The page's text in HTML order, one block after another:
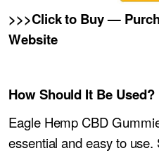
>>>Click to Buy —
Website
How Should It Be Used?
Eagle Hemp CBD
essential and easy to